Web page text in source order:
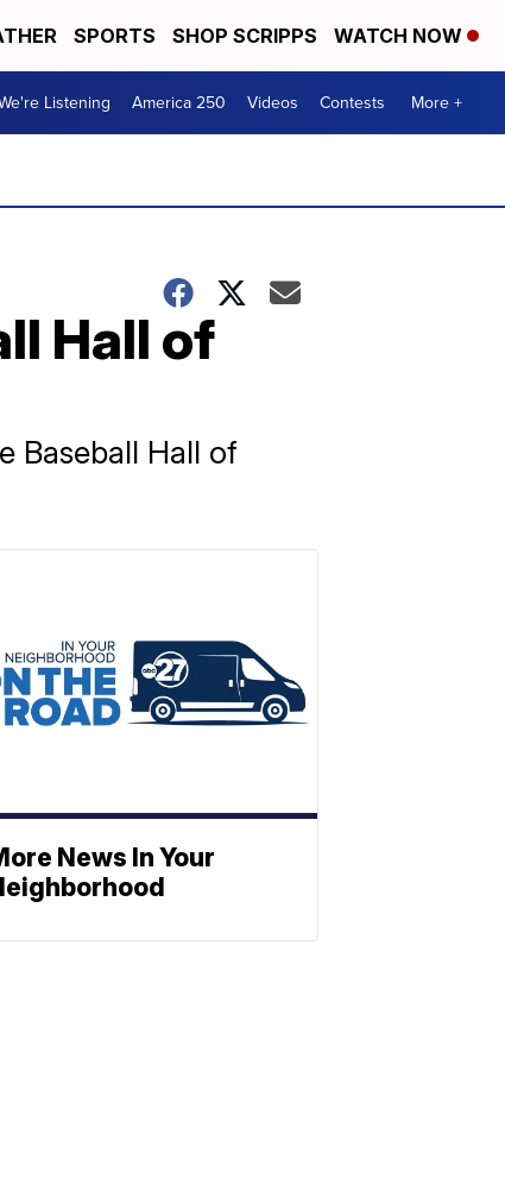
SPORTS SHOP SCRIPPS WATCH NOW
Listening America 250 Videos Contests More +
Hall of
Baseball Hall of
News In Your